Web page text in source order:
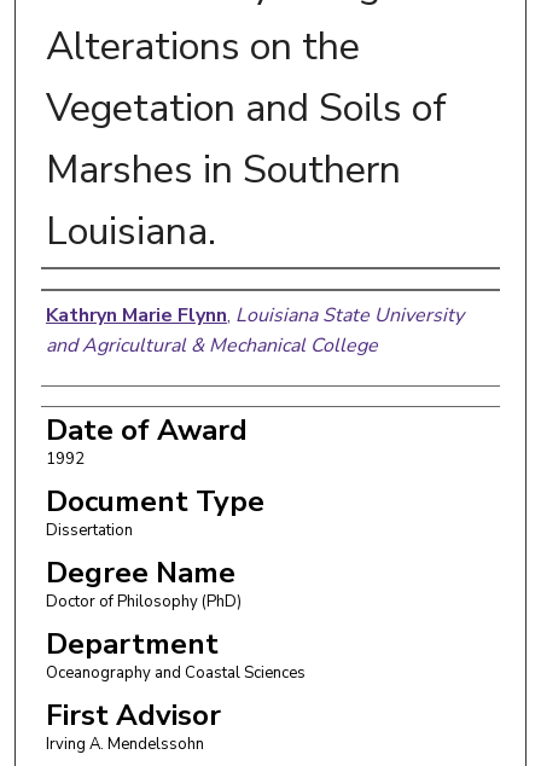
Alterations on the
Vegetation and Soils of
Marshes in Southern
Louisiana.
Author
Kathryn Marie Flynn, Louisiana State University
and Agricultural & Mechanical College
Date of Award
1992
Document Type
Dissertation
Degree Name
Doctor of Philosophy (PhD)
Department
Oceanography and Coastal Sciences
First Advisor
Irving A. Mendelssohn